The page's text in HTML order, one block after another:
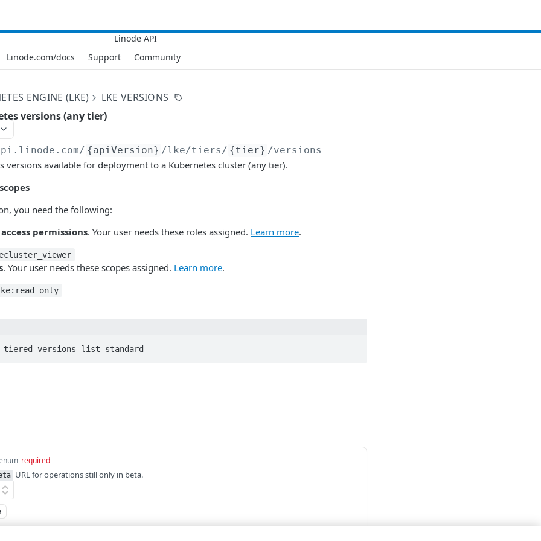
Linode.com/docs Support Community
ENGINE (LKE)
LKE VERSIONS
versions (any tier)
/ {apiVersion} /lke/tiers/ {tier} /versions
versions available for deployment to a Kubernetes cluster (any tier).
you need the following:
permissions. Your user needs these roles assigned. Learn more.
. Your user needs these scopes assigned. Learn more.
versions-list standard
required
URL for operations still only in beta.